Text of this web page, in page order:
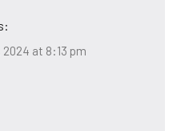
2024 at 8:13 pm